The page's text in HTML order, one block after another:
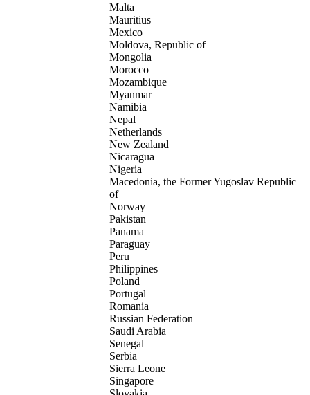
Malta
Mauritius
Mexico
Moldova, Republic of
Mongolia
Morocco
Mozambique
Myanmar
Namibia
Nepal
Netherlands
New Zealand
Nicaragua
Nigeria
Macedonia, the Former Yugoslav Republic
of
Norway
Pakistan
Panama
Paraguay
Peru
Philippines
Poland
Portugal
Romania
Russian Federation
Saudi Arabia
Senegal
Serbia
Sierra Leone
Singapore